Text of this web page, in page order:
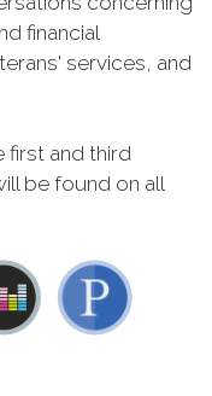
financial
services, and
first and third
be found on all